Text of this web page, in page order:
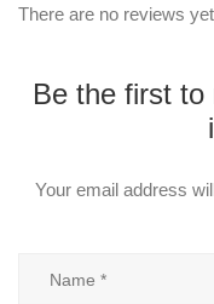
There are no reviews
Be the first to
Your email address